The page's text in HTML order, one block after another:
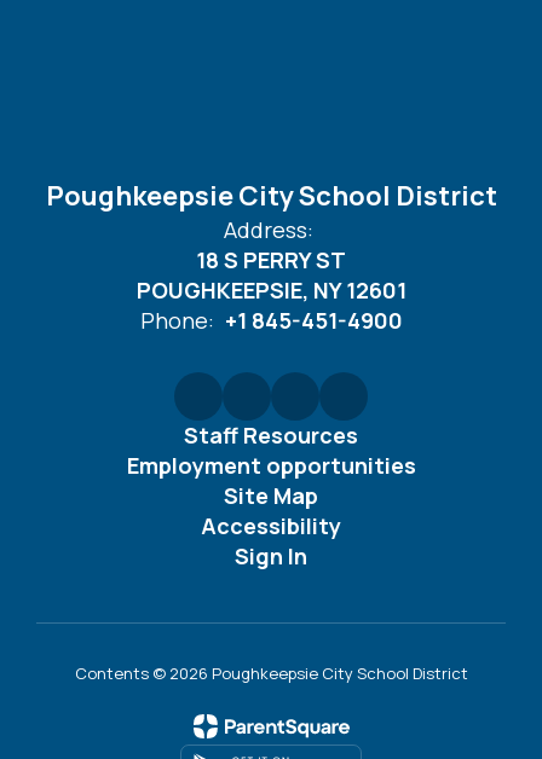
Poughkeepsie City School District
Address:
18 S PERRY ST
POUGHKEEPSIE, NY 12601
Phone: +1 845-451-4900
Staff Resources
Employment opportunities
Site Map
Accessibility
Sign In
Contents © 2026 Poughkeepsie City School District